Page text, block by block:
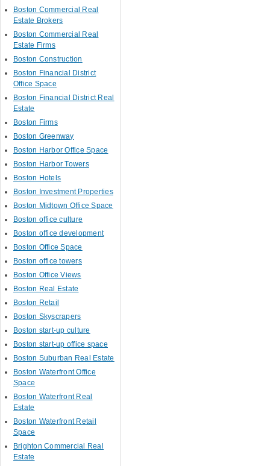
Boston Commercial Real
Estate Brokers
Boston Commercial Real
Estate Firms
Boston Construction
Boston Financial District
Office Space
Boston Financial District Real
Estate
Boston Firms
Boston Greenway
Boston Harbor Office Space
Boston Harbor Towers
Boston Hotels
Boston Investment Properties
Boston Midtown Office Space
Boston office culture
Boston office development
Boston Office Space
Boston office towers
Boston Office Views
Boston Real Estate
Boston Retail
Boston Skyscrapers
Boston start-up culture
Boston start-up office space
Boston Suburban Real Estate
Boston Waterfront Office
Space
Boston Waterfront Real
Estate
Boston Waterfront Retail
Space
Brighton Commercial Real
Estate